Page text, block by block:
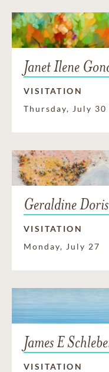
Janet Ilene
VISITATION
Thursday, July 30
Geraldine
VISITATION
Monday, July 27
James E
VISITATION